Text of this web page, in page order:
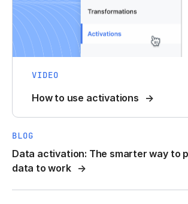
VIDEO
How to use activations
BLOG
Data activation: The smarter way to
data to work